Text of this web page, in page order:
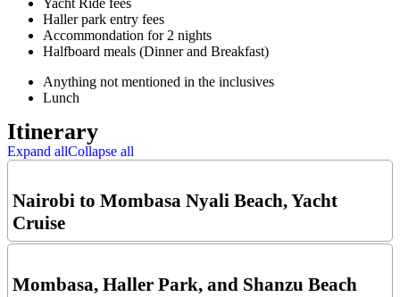
Yacht Ride fees
Haller park entry fees
Accommondation for 2 nights
Halfboard meals (Dinner and Breakfast)
Anything not mentioned in the inclusives
Lunch
Itinerary
Expand allCollapse all
Nairobi to Mombasa Nyali Beach, Yacht
Cruise
Mombasa, Haller Park, and Shanzu Beach